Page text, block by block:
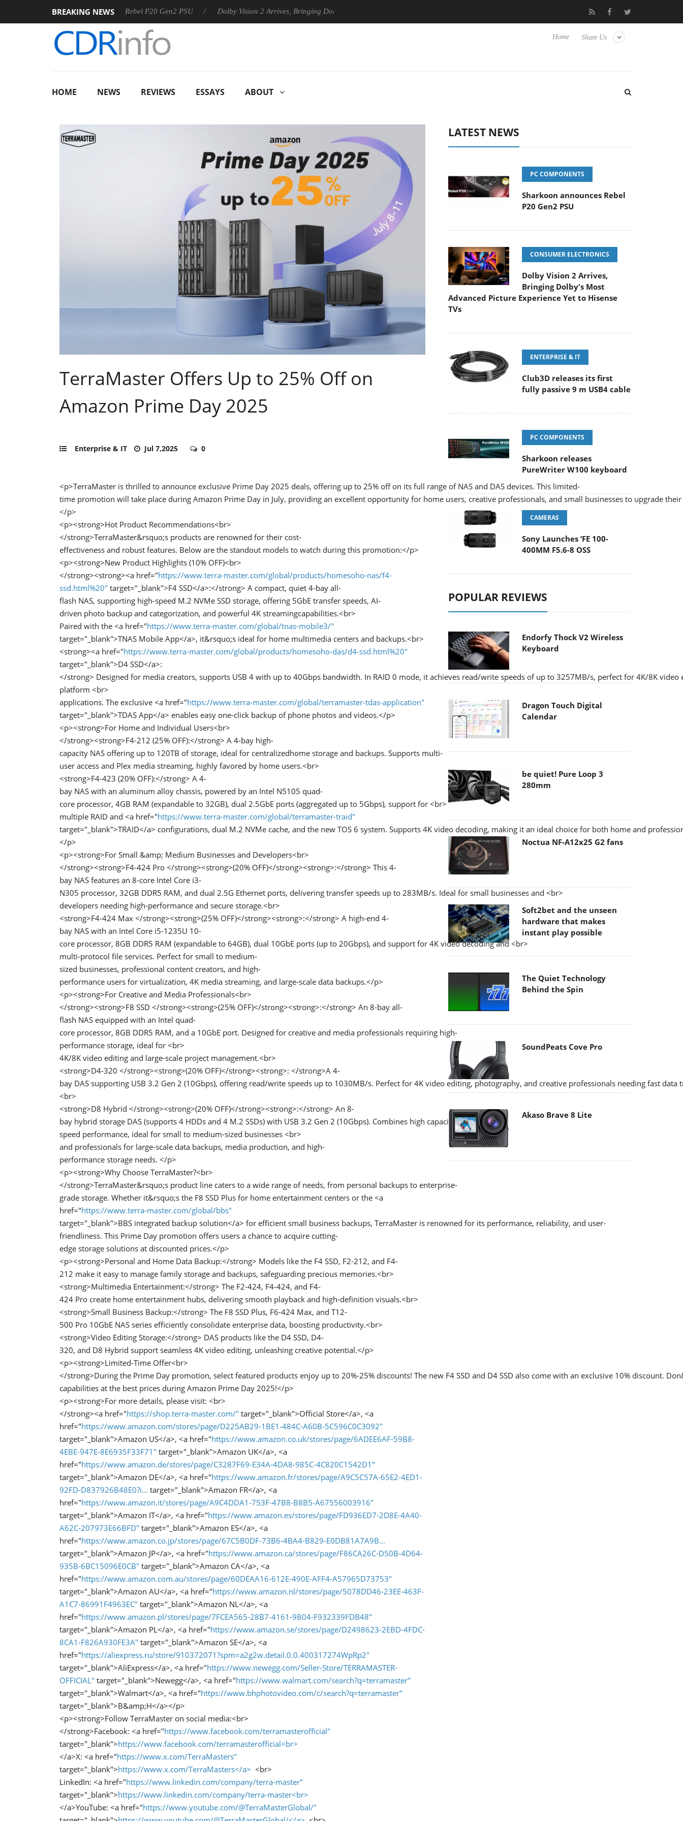
BREAKING NEWS
Sharkoon announces Rebel P20 Gen2 PSU Dolby Vision 2 Arrives, Bringing Dolby's Most Advanced Picture Experience Yet to Hisense TVs Club3D releases its first fully passive 9 m USB4 cable
Share Us
Home
HOME NEWS REVIEWS ESSAYS ABOUT
TerraMaster Offers Up to 25% Off on
Amazon Prime Day 2025
Enterprise & IT Jul 7,2025 0
<p>TerraMaster is thrilled to announce exclusive Prime Day 2025 deals, offering up to 25% off on its full range of NAS and DAS devices. This limited-
time promotion will take place during Amazon Prime Day in July, providing an excellent opportunity for home users, creative professionals, and small businesses to upgrade
</p>
<p><strong>Hot Product Recommendations<br>
</strong>TerraMaster&rsquo;s products are renowned for their cost-
effectiveness and robust features. Below are the standout models to watch during this promotion:</p>
<p><strong>New Product Highlights (10% OFF)<br>
</strong><strong><a href="https://www.terra-master.com/global/products/homesoho-nas/f4-
ssd.html%20" target="_blank">F4 SSD</a>:</strong> A compact, quiet 4-bay all-
flash NAS, supporting high-speed M.2 NVMe SSD storage, offering 5GbE transfer speeds, AI-
driven photo backup and categorization, and powerful 4K streamingcapabilities.<br>
Paired with the <a href="https://www.terra-master.com/global/tnas-mobile3/"
target="_blank">TNAS Mobile App</a>, it&rsquo;s ideal for home multimedia centers and backups.<br>
<strong><a href="https://www.terra-master.com/global/products/homesoho-das/d4-ssd.html%20"
target="_blank">D4 SSD</a>:
</strong> Designed for media creators, supports USB 4 with up to 40Gbps bandwidth. In RAID 0 mode, it achieves read/write speeds of up to 3257MB/s, perfect for 4K/8K video
platform <br>
applications. The exclusive <a href="https://www.terra-master.com/global/terramaster-tdas-application"
target="_blank">TDAS App</a> enables easy one-click backup of phone photos and videos.</p>
<p><strong>For Home and Individual Users<br>
</strong><strong>F4-212 (25% OFF):</strong> A 4-bay high-
capacity NAS offering up to 120TB of storage, ideal for centralizedhome storage and backups. Supports multi-
user access and Plex media streaming, highly favored by home users.<br>
<strong>F4-423 (20% OFF):</strong> A 4-
bay NAS with an aluminum alloy chassis, powered by an Intel N5105 quad-
core processor, 4GB RAM (expandable to 32GB), dual 2.5GbE ports (aggregated up to 5Gbps), support for <br>
multiple RAID and <a href="https://www.terra-master.com/global/terramaster-traid"
target="_blank">TRAID</a> configurations, dual M.2 NVMe cache, and the new TOS 6 system. Supports 4K video decoding, making it an ideal choice for both home and
</p>
<p><strong>For Small &amp; Medium Businesses and Developers<br>
</strong><strong>F4-424 Pro </strong><strong>(20% OFF)</strong><strong>:</strong> This 4-
bay NAS features an 8-core Intel Core i3-
N305 processor, 32GB DDR5 RAM, and dual 2.5G Ethernet ports, delivering transfer speeds up to 283MB/s. Ideal for small businesses and <br>
developers needing high-performance and secure storage.<br>
<strong>F4-424 Max </strong><strong>(25% OFF)</strong><strong>:</strong> A high-end 4-
bay NAS with an Intel Core i5-1235U 10-
core processor, 8GB DDR5 RAM (expandable to 64GB), dual 10GbE ports (up to 20Gbps), and support for 4K video decoding and <br>
multi-protocol file services. Perfect for small to medium-
sized businesses, professional content creators, and high-
performance users for virtualization, 4K media streaming, and large-scale data backups.</p>
<p><strong>For Creative and Media Professionals<br>
</strong><strong>F8 SSD </strong><strong>(25% OFF)</strong><strong>:</strong> An 8-bay all-
flash NAS equipped with an Intel quad-
core processor, 8GB DDR5 RAM, and a 10GbE port. Designed for creative and media professionals requiring high-
performance storage, ideal for <br>
4K/8K video editing and large-scale project management.<br>
<strong>D4-320 </strong><strong>(20% OFF)</strong><strong>: </strong>A 4-
bay DAS supporting USB 3.2 Gen 2 (10Gbps), offering read/write speeds up to 1030MB/s. Perfect for 4K video editing, photography, and creative professionals needing fast
<br>
<strong>D8 Hybrid </strong><strong>(20% OFF)</strong><strong>:</strong> An 8-
bay hybrid storage DAS (supports 4 HDDs and 4 M.2 SSDs) with USB 3.2 Gen 2 (10Gbps). Combines high capacity and high-
speed performance, ideal for small to medium-sized businesses <br>
and professionals for large-scale data backups, media production, and high-
performance storage needs. </p>
<p><strong>Why Choose TerraMaster?<br>
</strong>TerraMaster&rsquo;s product line caters to a wide range of needs, from personal backups to enterprise-
grade storage. Whether it&rsquo;s the F8 SSD Plus for home entertainment centers or the <a
href="https://www.terra-master.com/global/bbs"
target="_blank">BBS integrated backup solution</a> for efficient small business backups, TerraMaster is renowned for its performance, reliability, and user-
friendliness. This Prime Day promotion offers users a chance to acquire cutting-
edge storage solutions at discounted prices.</p>
<p><strong>Personal and Home Data Backup:</strong> Models like the F4 SSD, F2-212, and F4-
212 make it easy to manage family storage and backups, safeguarding precious memories.<br>
<strong>Multimedia Entertainment:</strong> The F2-424, F4-424, and F4-
424 Pro create home entertainment hubs, delivering smooth playback and high-definition visuals.<br>
<strong>Small Business Backup:</strong> The F8 SSD Plus, F6-424 Max, and T12-
500 Pro 10GbE NAS series efficiently consolidate enterprise data, boosting productivity.<br>
<strong>Video Editing Storage:</strong> DAS products like the D4 SSD, D4-
320, and D8 Hybrid support seamless 4K video editing, unleashing creative potential.</p>
<p><strong>Limited-Time Offer<br>
</strong>During the Prime Day promotion, select featured products enjoy up to 20%-25% discounts! The new F4 SSD and D4 SSD also come with an exclusive 10% discount.
capabilities at the best prices during Amazon Prime Day 2025!</p>
<p><strong>For more details, please visit: <br>
</strong><a href="https://shop.terra-master.com/" target="_blank">Official Store</a>, <a
href="https://www.amazon.com/stores/page/D225AB29-1BE1-484C-A60B-5C596C0C3092"
target="_blank">Amazon US</a>, <a href="https://www.amazon.co.uk/stores/page/6ADEE6AF-59B8-
4EBE-947E-8E6935F33F71" target="_blank">Amazon UK</a>, <a
href="https://www.amazon.de/stores/page/C3287F69-E34A-4DA8-985C-4C820C1542D1"
target="_blank">Amazon DE</a>, <a href="https://www.amazon.fr/stores/page/A9C5C57A-65E2-4ED1-
92FD-D837926B48E0?i... target="_blank">Amazon FR</a>, <a
href="https://www.amazon.it/stores/page/A9C4DDA1-753F-47B8-B8B5-A67556003916"
target="_blank">Amazon IT</a>, <a href="https://www.amazon.es/stores/page/FD936ED7-2D8E-4A40-
A62C-207973E66BFD" target="_blank">Amazon ES</a>, <a
href="https://www.amazon.co.jp/stores/page/67C5B0DF-73B6-4BA4-B829-E0DB81A7A9B...
target="_blank">Amazon JP</a>, <a href="https://www.amazon.ca/stores/page/F86CA26C-D50B-4D64-
935B-6BC15096E0CB" target="_blank">Amazon CA</a>, <a
href="https://www.amazon.com.au/stores/page/60DEAA16-612E-490E-AFF4-A57965D73753"
target="_blank">Amazon AU</a>, <a href="https://www.amazon.nl/stores/page/5078DD46-23EE-463F-
A1C7-86991F4963EC" target="_blank">Amazon NL</a>, <a
href="https://www.amazon.pl/stores/page/7FCEA565-28B7-4161-9B04-F932339FDB48"
target="_blank">Amazon PL</a>, <a href="https://www.amazon.se/stores/page/D2498623-2EBD-4FDC-
8CA1-F826A930FE3A" target="_blank">Amazon SE</a>, <a
href="https://aliexpress.ru/store/910372071?spm=a2g2w.detail.0.0.400317274WpRp2"
target="_blank">AliExpress</a>, <a href="https://www.newegg.com/Seller-Store/TERRAMASTER-
OFFICIAL" target="_blank">Newegg</a>, <a href="https://www.walmart.com/search?q=terramaster"
target="_blank">Walmart</a>, <a href="https://www.bhphotovideo.com/c/search?q=terramaster"
target="_blank">B&amp;H</a></p>
<p><strong>Follow TerraMaster on social media:<br>
</strong>Facebook: <a href="https://www.facebook.com/terramasterofficial"
target="_blank">https://www.facebook.com/terramasterofficial<br>
</a>X: <a href="https://www.x.com/TerraMasters"
target="_blank">https://www.x.com/TerraMasters</a> <br>
LinkedIn: <a href="https://www.linkedin.com/company/terra-master"
target="_blank">https://www.linkedin.com/company/terra-master<br>
</a>YouTube: <a href="https://www.youtube.com/@TerraMasterGlobal/"
LATEST NEWS
PC COMPONENTS
Sharkoon announces Rebel
P20 Gen2 PSU
CONSUMER ELECTRONICS
Dolby Vision 2 Arrives,
Bringing Dolby's Most
Advanced Picture Experience Yet to Hisense
TVs
ENTERPRISE & IT
Club3D releases its first
fully passive 9 m USB4 cable
PC COMPONENTS
Sharkoon releases
PureWriter W100 keyboard
CAMERAS
Sony Launches ‘FE 100-
400MM F5.6-8 OSS
POPULAR REVIEWS
Endorfy Thock V2 Wireless
Keyboard
Dragon Touch Digital
Calendar
be quiet! Pure Loop 3
280mm
Noctua NF-A12x25 G2 fans
Soft2bet and the unseen
hardware that makes
instant play possible
The Quiet Technology
Behind the Spin
SoundPeats Cove Pro
Akaso Brave 8 Lite